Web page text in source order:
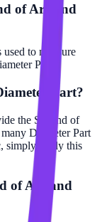
of Arc and
to measure
Part.
Part?
the Second of
Diameter Part
simply apply this
of Arc and